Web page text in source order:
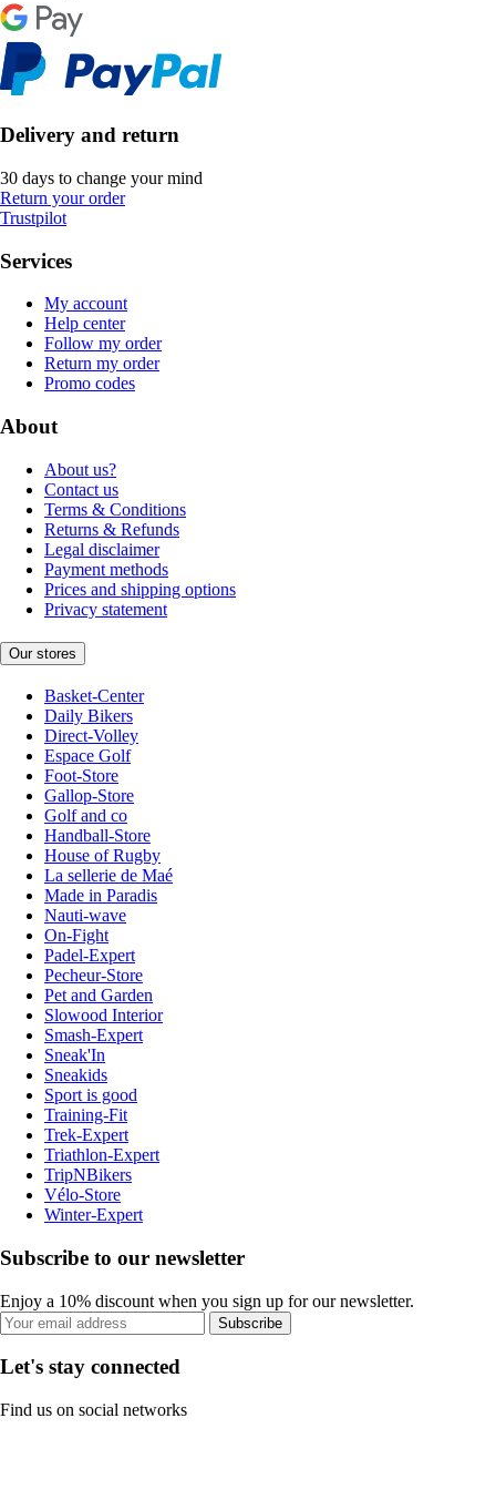
Delivery and return
30 days to change your mind
Return your order
Trustpilot
Services
My account
Help center
Follow my order
Return my order
Promo codes
About
About us?
Contact us
Terms & Conditions
Returns & Refunds
Legal disclaimer
Payment methods
Prices and shipping options
Privacy statement
Our stores
Basket-Center
Daily Bikers
Direct-Volley
Espace Golf
Foot-Store
Gallop-Store
Golf and co
Handball-Store
House of Rugby
La sellerie de Maé
Made in Paradis
Nauti-wave
On-Fight
Padel-Expert
Pecheur-Store
Pet and Garden
Slowood Interior
Smash-Expert
Sneak'In
Sneakids
Sport is good
Training-Fit
Trek-Expert
Triathlon-Expert
TripNBikers
Vélo-Store
Winter-Expert
Subscribe to our newsletter
Enjoy a 10% discount when you sign up for our newsletter.
Subscribe
Let's stay connected
Find us on social networks